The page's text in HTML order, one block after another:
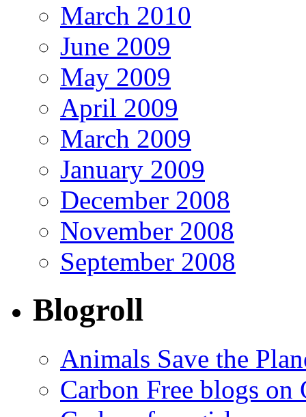
March 2010
June 2009
May 2009
April 2009
March 2009
January 2009
December 2008
November 2008
September 2008
Blogroll
Animals Save the
Carbon Free blogs on